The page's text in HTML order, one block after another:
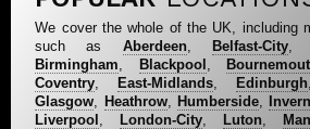
We cover the whole of the UK, including
such as Aberdeen, Belfast-City,
Birmingham
Blackpool
Coventry
East-Midlands, Edinburgh
Glasgow
Heathrow, Humberside
Liverpool
London-City Luton